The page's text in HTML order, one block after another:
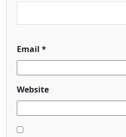
Email *
Website